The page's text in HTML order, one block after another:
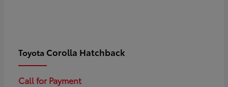
Toyota Corolla Hatchback
Call for Payment